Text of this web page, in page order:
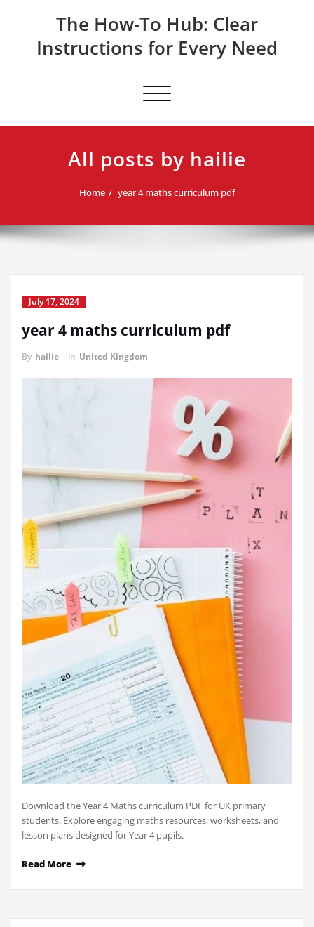
The How-To Hub: Clear
Instructions for Every Need
Toggle navigation
All posts by hailie
Home year 4 maths curriculum pdf
July 17, 2024
year 4 maths curriculum pdf
By hailie in United Kingdom
Download the Year 4 Maths curriculum PDF for UK primary
students. Explore engaging maths resources, worksheets, and
lesson plans designed for Year 4 pupils.
Read More